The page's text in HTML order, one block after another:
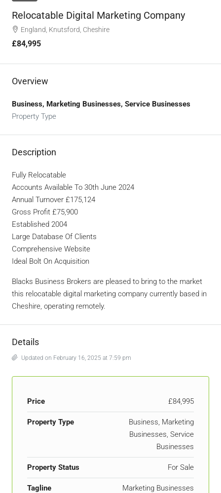
Relocatable Digital Marketing Company
England, Knutsford, Cheshire
£84,995
Overview
Business, Marketing Businesses, Service Businesses
Property Type
Description
Fully Relocatable
Accounts Available To 30th June 2024
Annual Turnover £175,124
Gross Profit £75,900
Established 2004
Large Database Of Clients
Comprehensive Website
Ideal Bolt On Acquisition
Blacks Business Brokers are pleased to bring to the market
this relocatable digital marketing company currently based in
Cheshire, operating remotely.
Details
Updated on February 16, 2025 at 7:59 pm
Price £84,995
Property Type
Business, Marketing
Businesses, Service
Businesses
Property Status For Sale
Tagline Marketing Businesses